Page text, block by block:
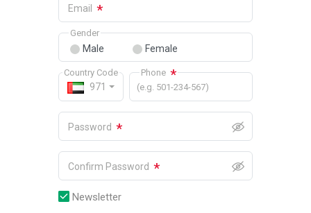
Email *
Male Female
Gender
971
Country Code Phone *
(e.g. 501-234-567)
Password *
Confirm Password *
Newsletter